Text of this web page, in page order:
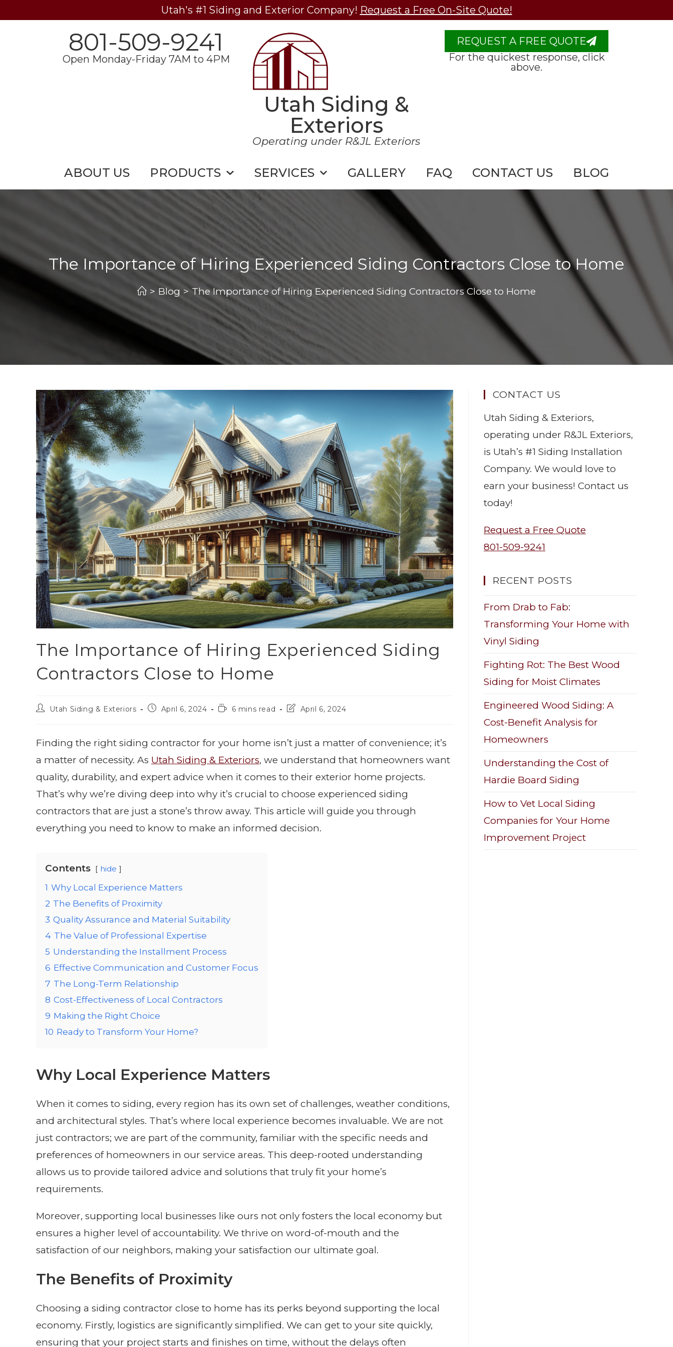
Utah's #1 Siding and Exterior Company! Request a Free On-Site Quote!
801-509-9241
Open Monday-Friday 7AM to 4PM
Utah Siding &
Exteriors
Operating under R&JL Exteriors
REQUEST A FREE QUOTE
For the quickest response, click
above.
ABOUT US PRODUCTS SERVICES GALLERY FAQ CONTACT US BLOG
The Importance of Hiring Experienced Siding Contractors Close to Home
> Blog > The Importance of Hiring Experienced Siding Contractors Close to Home
The Importance of Hiring Experienced Siding
Contractors Close to Home
Utah Siding & Exteriors April 6, 2024 6 mins read April 6, 2024
Finding the right siding contractor for your home isn’t just a matter of convenience; it’s
a matter of necessity. As Utah Siding & Exteriors, we understand that homeowners want
quality, durability, and expert advice when it comes to their exterior home projects.
That’s why we’re diving deep into why it’s crucial to choose experienced siding
contractors that are just a stone’s throw away. This article will guide you through
everything you need to know to make an informed decision.
Contents hide
1 Why Local Experience Matters
2 The Benefits of Proximity
3 Quality Assurance and Material Suitability
4 The Value of Professional Expertise
5 Understanding the Installment Process
6 Effective Communication and Customer Focus
7 The Long-Term Relationship
8 Cost-Effectiveness of Local Contractors
9 Making the Right Choice
10 Ready to Transform Your Home?
Why Local Experience Matters
When it comes to siding, every region has its own set of challenges, weather conditions,
and architectural styles. That’s where local experience becomes invaluable. We are not
just contractors; we are part of the community, familiar with the specific needs and
preferences of homeowners in our service areas. This deep-rooted understanding
allows us to provide tailored advice and solutions that truly fit your home’s
requirements.
Moreover, supporting local businesses like ours not only fosters the local economy but
ensures a higher level of accountability. We thrive on word-of-mouth and the
satisfaction of our neighbors, making your satisfaction our ultimate goal.
The Benefits of Proximity
Choosing a siding contractor close to home has its perks beyond supporting the local
economy. Firstly, logistics are significantly simplified. We can get to your site quickly,
ensuring that your project starts and finishes on time, without the delays often
CONTACT US
Utah Siding & Exteriors,
operating under R&JL Exteriors,
is Utah’s #1 Siding Installation
Company. We would love to
earn your business! Contact us
today!
Request a Free Quote
801-509-9241
RECENT POSTS
From Drab to Fab:
Transforming Your Home with
Vinyl Siding
Fighting Rot: The Best Wood
Siding for Moist Climates
Engineered Wood Siding: A
Cost-Benefit Analysis for
Homeowners
Understanding the Cost of
Hardie Board Siding
How to Vet Local Siding
Companies for Your Home
Improvement Project